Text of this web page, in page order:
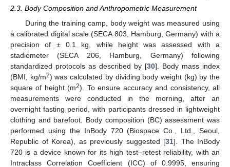
2.3. Body Composition and Anthropometric Measurement
During the training camp, body weight was measured using
a calibrated digital scale (SECA 803, Hamburg, Germany) with a
precision of ± 0.1 kg, while height was assessed with a
stadiometer (SECA 206, Hamburg, Germany) following
standardized protocols as described by [30]. Body mass index
(BMI, kg/m2) was calculated by dividing body weight (kg) by the
square of height (m2). To ensure accuracy and consistency, all
measurements were conducted in the morning, after an
overnight fasting period, with participants dressed in lightweight
clothing and barefoot. Body composition (BC) assessment was
performed using the InBody 720 (Biospace Co., Ltd., Seoul,
Republic of Korea), as previously suggested [31]. The InBody
720 is a device known for its high test–retest reliability, with an
Intraclass Correlation Coefficient (ICC) of 0.9995, ensuring